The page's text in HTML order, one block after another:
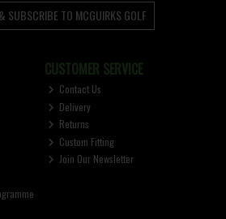
SUBSCRIBE TO MCGUIRKS GOLF
CUSTOMER SERVICE
Contact Us
Delivery
Returns
Custom Fitting
Join Our Newsletter